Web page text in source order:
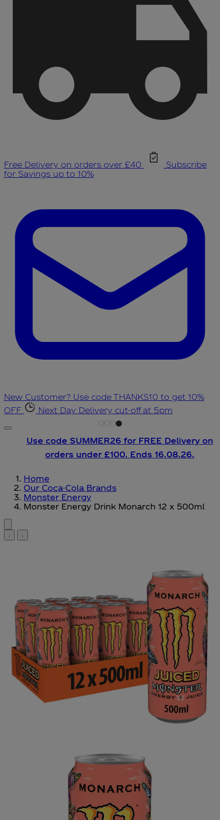
Free Delivery on orders over £40
Subscribe
for Savings up to 10%
New Customer? Use code THANKS10 to get 10%
OFF
Next Day Delivery cut-off at 5pm
Use code SUMMER26 for FREE Delivery on
orders under £100. Ends 16.08.26.
Home
Our Coca-Cola Brands
Monster Energy
Monster Energy Drink Monarch 12 x 500ml